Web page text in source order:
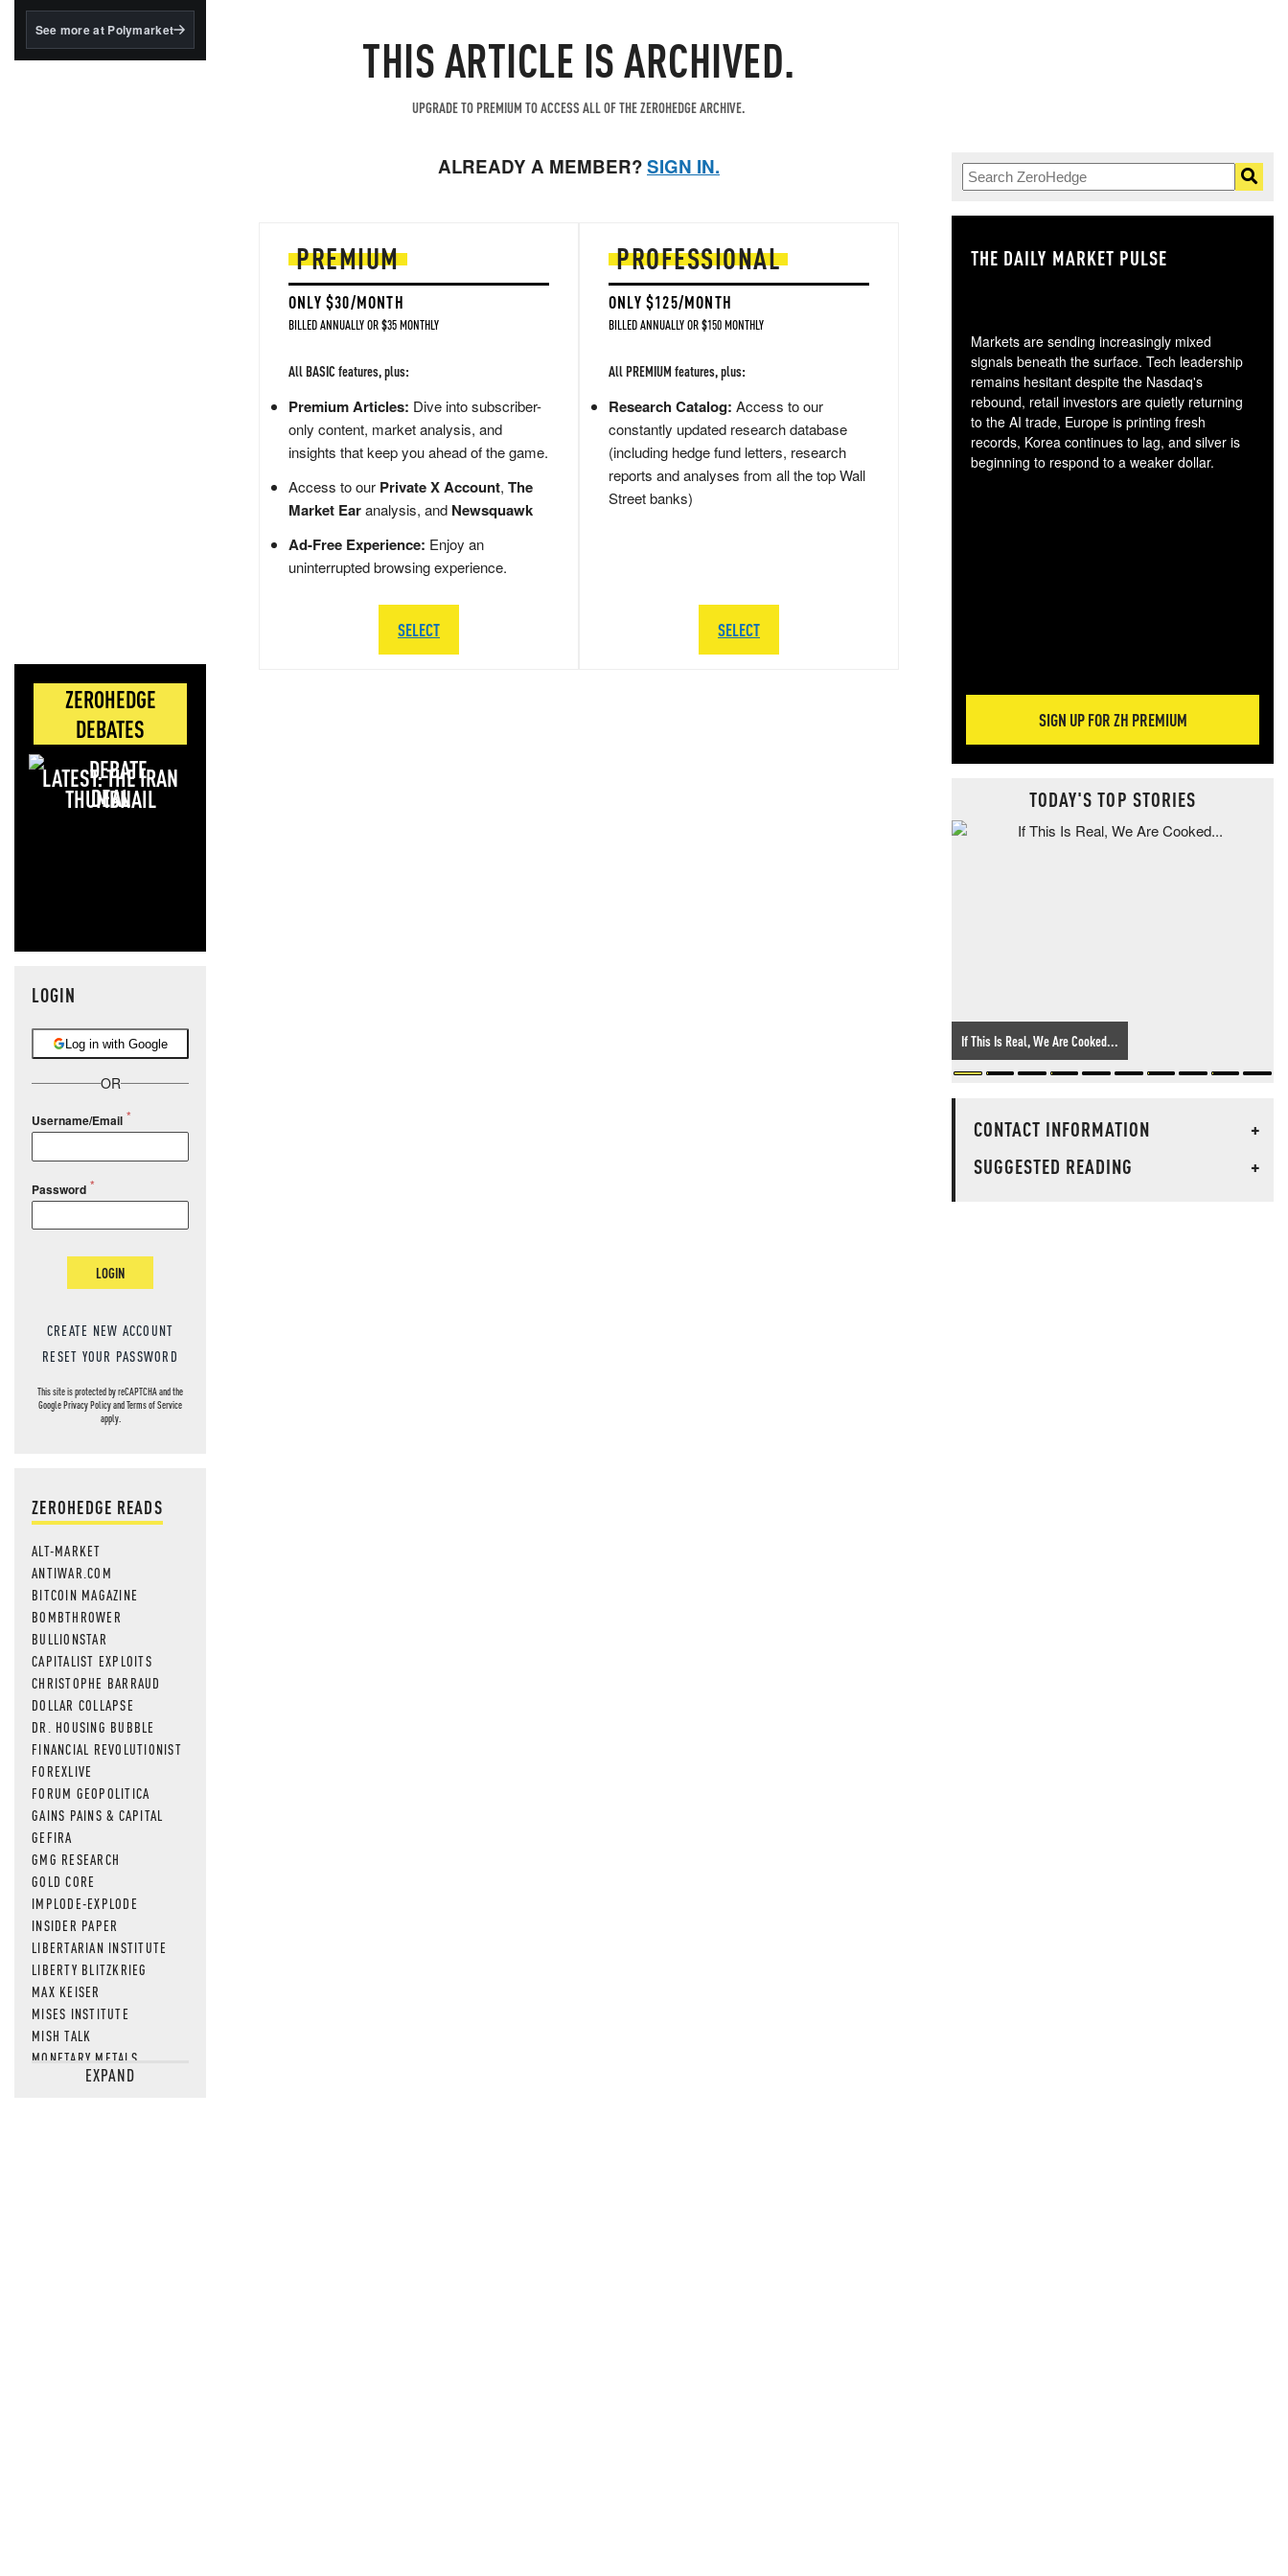
BlackRock's existing
See more at Polymarket
ZEROHEDGE
DEBATES
LATEST: THE IRAN
DEAL
LOGIN
Log in with Google
OR
Username/Email
Password
LOGIN
CREATE NEW ACCOUNT
RESET YOUR PASSWORD
This site is protected by reCAPTCHA and the
GooglePrivacy PolicyandTerms of Service
apply.
ZEROHEDGE READS
ALT-MARKET
ANTIWAR.COM
BITCOIN MAGAZINE
BOMBTHROWER
BULLIONSTAR
CAPITALIST EXPLOITS
CHRISTOPHE BARRAUD
DOLLAR COLLAPSE
DR. HOUSING BUBBLE
FINANCIAL REVOLUTIONIST
FOREXLIVE
FORUM GEOPOLITICA
GAINS PAINS & CAPITAL
GEFIRA
GMG RESEARCH
GOLD CORE
IMPLODE-EXPLODE
INSIDER PAPER
LIBERTARIAN INSTITUTE
LIBERTY BLITZKRIEG
MAX KEISER
MISES INSTITUTE
MISH TALK
MONETARY METALS
NEWSQUAWKEXPAND
THIS ARTICLE IS ARCHIVED.
UPGRADE TO PREMIUM TO ACCESS ALL OF THE ZEROHEDGE ARCHIVE.
ALREADY A MEMBER?SIGN IN.
PREMIUM
ONLY $30/MONTH
BILLED ANNUALLY OR $35 MONTHLY
All BASIC features, plus:
Premium Articles: Dive into subscriber-
only content, market analysis, and
insights that keep you ahead of the game.
Access to our Private X Account, The
Market Earanalysis, and Newsquawk
Ad-Free Experience: Enjoy an
uninterrupted browsing experience.
SELECT
PROFESSIONAL
ONLY $125/MONTH
BILLED ANNUALLY OR $150 MONTHLY
All PREMIUM features, plus:
Research Catalog: Access to our
constantly updated research database
(including hedge fund letters, research
reports and analyses from all the top Wall
Street banks)
SELECT
THE DAILY MARKET PULSE
Markets are sending increasingly mixed
signals beneath the surface. Tech leadership
remains hesitant despite the Nasdaq's
rebound, retail investors are quietly returning
to the AI trade, Europe is printing fresh
records, Korea continues to lag, and silver is
beginning to respond to a weaker dollar.
SIGN UP FOR ZH PREMIUM
TODAY'S TOP STORIES
If This Is Real, We Are Cooked...
CONTACT INFORMATION
+
SUGGESTED READING
+